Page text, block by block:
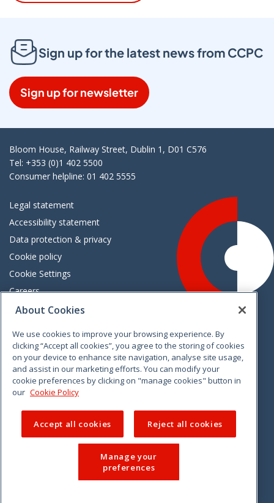
Sign up for the latest news from CCPC
Sign up for newsletter
Bloom House, Railway Street, Dublin 1, D01 C576
Tel: +353 (0)1 402 5500
Consumer helpline: 01 402 5555
Legal statement
Accessibility statement
Data protection & privacy
Cookie policy
Cookie Settings
Careers
Freedom of information
VimeoLinkedinTwitterInstagramFacebook
© 2026 CCPC. All rights reserved.
About Cookies
We use cookies to improve your browsing experience. By
clicking “Accept all cookies”, you agree to the storing of cookies
on your device to enhance site navigation, analyse site usage,
and assist in our marketing efforts. You can modify your
cookie preferences by clicking on "manage cookies" button in
our Cookie Policy
Accept all cookies Reject all cookies
Manage your
preferences